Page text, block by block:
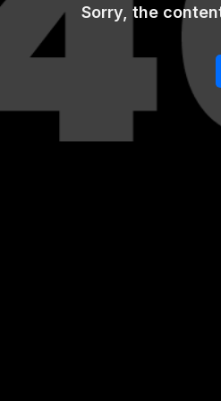
Sorry, the